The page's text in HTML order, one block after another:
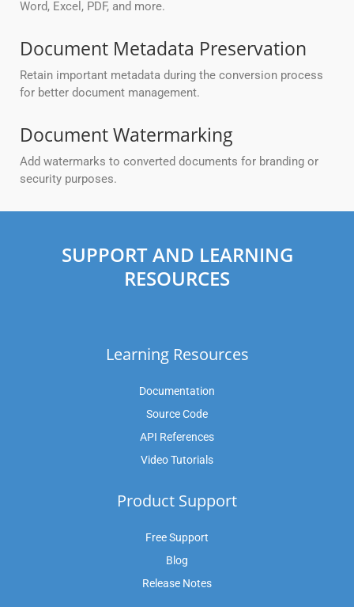
Word, Excel, PDF, and more.
Document Metadata Preservation
Retain important metadata during the conversion process
for better document management.
Document Watermarking
Add watermarks to converted documents for branding or
security purposes.
SUPPORT AND LEARNING
RESOURCES
Learning Resources
Documentation
Source Code
API References
Video Tutorials
Product Support
Free Support
Blog
Release Notes